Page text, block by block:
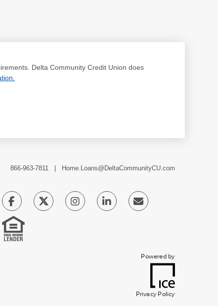
Delta Community Credit Union does
866-963-7811 | Home.Loans@DeltaCommunityCU.com
Powered by
Privacy Policy